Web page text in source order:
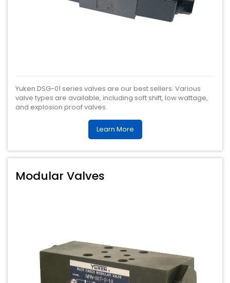
Yuken DSG-01 series valves are our best sellers. Various
valve types are available, including soft shift, low wattage,
and explosion proof valves.
Learn More
Modular Valves